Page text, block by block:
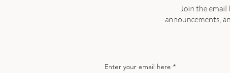
Join the email
announcements,
Enter your email here